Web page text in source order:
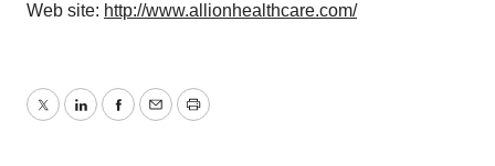
Web site: http://www.allionhealthcare.com/
TwitterLinkedInFacebook
EmailPrint